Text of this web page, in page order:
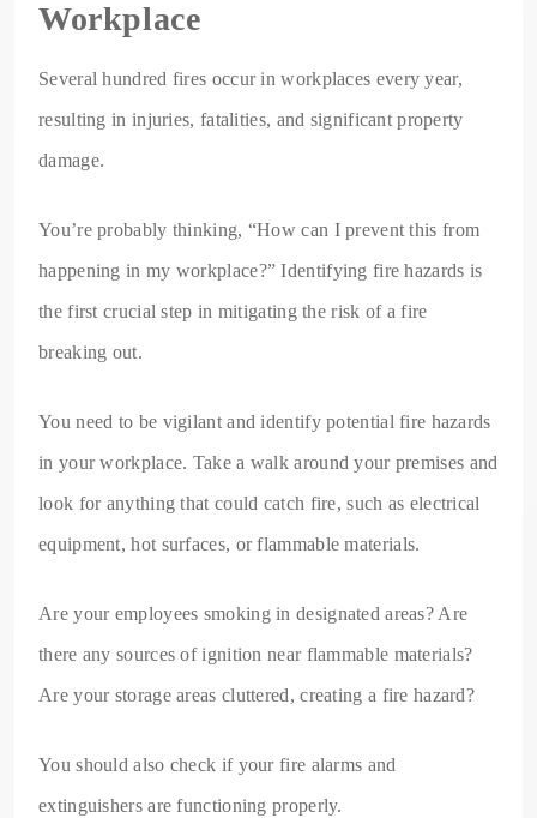
Workplace
Several hundred fires occur in workplaces every year,
resulting in injuries, fatalities, and significant property
damage.
You’re probably thinking, “How can I prevent this from
happening in my workplace?” Identifying fire hazards is
the first crucial step in mitigating the risk of a fire
breaking out.
You need to be vigilant and identify potential fire hazards
in your workplace. Take a walk around your premises and
look for anything that could catch fire, such as electrical
equipment, hot surfaces, or flammable materials.
Are your employees smoking in designated areas? Are
there any sources of ignition near flammable materials?
Are your storage areas cluttered, creating a fire hazard?
You should also check if your fire alarms and
extinguishers are functioning properly.